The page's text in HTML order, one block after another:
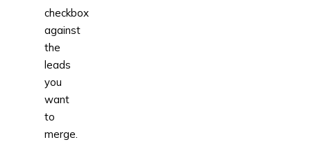
checkbox
against
the
leads
you
want
to
merge.